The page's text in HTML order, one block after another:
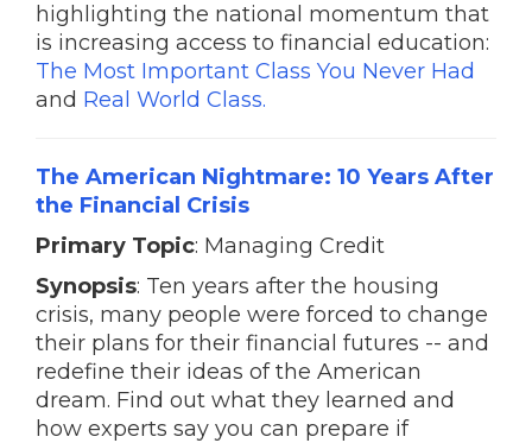
highlighting the national momentum that
is increasing access to financial education:
The Most Important Class You Never Had
and Real World Class.
The American Nightmare: 10 Years After
the Financial Crisis
Primary Topic: Managing Credit
Synopsis: Ten years after the housing
crisis, many people were forced to change
their plans for their financial futures -- and
redefine their ideas of the American
dream. Find out what they learned and
how experts say you can prepare if